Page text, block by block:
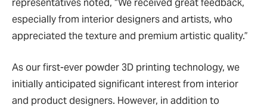
representatives noted, “We received great feedback,
especially from interior designers and artists, who
appreciated the texture and premium artistic quality.”
As our first-ever powder 3D printing technology, we
initially anticipated significant interest from interior
and product designers. However, in addition to